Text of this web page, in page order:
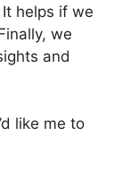
helps if we
we
and
like me to